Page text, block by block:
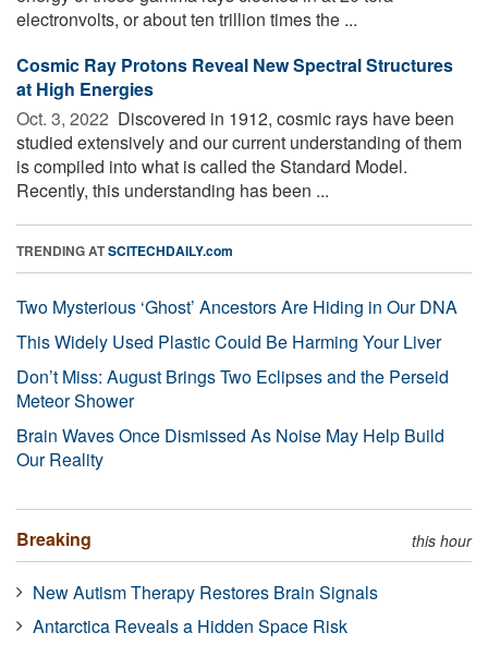
electronvolts, or about ten trillion times the ...
Cosmic Ray Protons Reveal New Spectral Structures
at High Energies
Oct. 3, 2022  Discovered in 1912, cosmic rays have been
studied extensively and our current understanding of them
is compiled into what is called the Standard Model.
Recently, this understanding has been ...
TRENDING ATSCITECHDAILY.com
Two Mysterious ‘Ghost’ Ancestors Are Hiding in Our DNA
This Widely Used Plastic Could Be Harming Your Liver
Don’t Miss: August Brings Two Eclipses and the Perseid
Meteor Shower
Brain Waves Once Dismissed As Noise May Help Build
Our Reality
Breaking this hour
New Autism Therapy Restores Brain Signals
Antarctica Reveals a Hidden Space Risk